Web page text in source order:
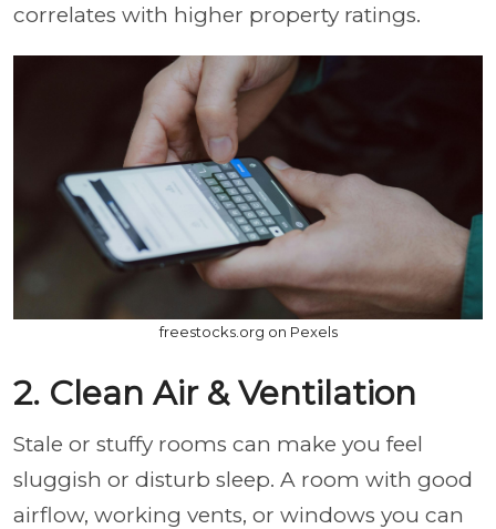
correlates with higher property ratings.
freestocks.org on Pexels
2. Clean Air & Ventilation
Stale or stuffy rooms can make you feel
sluggish or disturb sleep. A room with good
airflow, working vents, or windows you can